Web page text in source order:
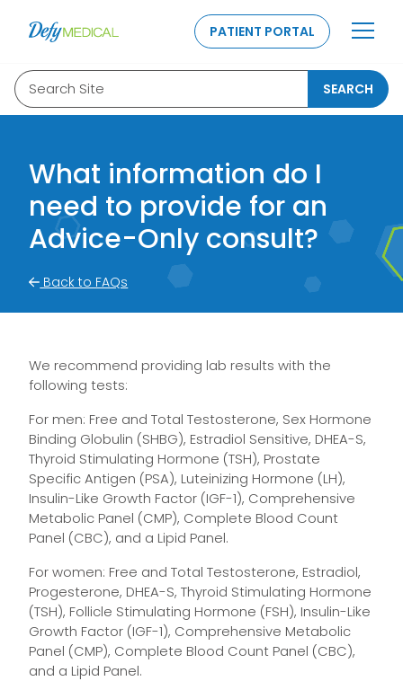
PATIENT PORTAL
Search Site SEARCH
What information do I
need to provide for an
Advice-Only consult?
Back to FAQs
We recommend providing lab results with the
following tests:
For men: Free and Total Testosterone, Sex Hormone
Binding Globulin (SHBG), Estradiol Sensitive, DHEA-S,
Thyroid Stimulating Hormone (TSH), Prostate
Specific Antigen (PSA), Luteinizing Hormone (LH),
Insulin-Like Growth Factor (IGF-1), Comprehensive
Metabolic Panel (CMP), Complete Blood Count
Panel (CBC), and a Lipid Panel.
For women: Free and Total Testosterone, Estradiol,
Progesterone, DHEA-S, Thyroid Stimulating Hormone
(TSH), Follicle Stimulating Hormone (FSH), Insulin-Like
Growth Factor (IGF-1), Comprehensive Metabolic
Panel (CMP), Complete Blood Count Panel (CBC),
and a Lipid Panel.